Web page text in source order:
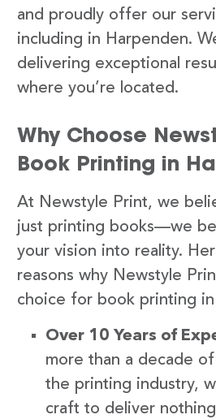
and proudly offer our
including in Harpenden.
delivering exceptional
where you’re located.
Why Choose
Book Printing in
At Newstyle Print, we
just printing books—we
your vision into reality.
reasons why Newstyle
choice for book printing
Over 10 Years of
more than a decade
the printing industry,
craft to deliver